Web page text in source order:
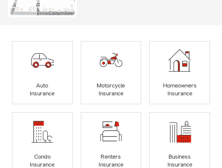
Auto
Insurance
Motorcycle
Insurance
Homeowners
Insurance
Condo
Insurance
Renters
Insurance
Business
Insurance